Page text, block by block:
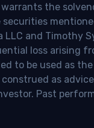
the
LLC and Timothy
loss arising
to be used as
as
Past